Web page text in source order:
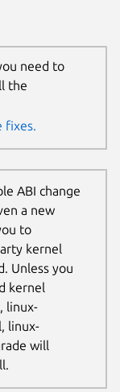
need to
the
fixes.
ABI change
a new
to
kernel
Unless you
kernel
linux-
linux-
will